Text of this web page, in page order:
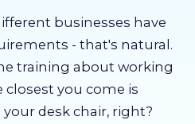
businesses have
- that's natural.
training about working
you come is
desk chair, right?